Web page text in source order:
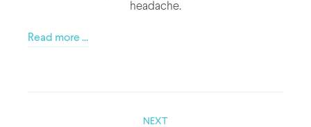
headache.
Read more ...
NEXT